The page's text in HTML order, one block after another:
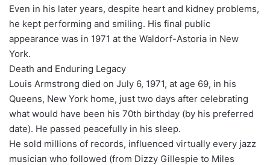
Even in his later years, despite heart and kidney problems,
he kept performing and smiling. His final public
appearance was in 1971 at the Waldorf-Astoria in New
York.
Death and Enduring Legacy
Louis Armstrong died on July 6, 1971, at age 69, in his
Queens, New York home, just two days after celebrating
what would have been his 70th birthday (by his preferred
date). He passed peacefully in his sleep.
He sold millions of records, influenced virtually every jazz
musician who followed (from Dizzy Gillespie to Miles